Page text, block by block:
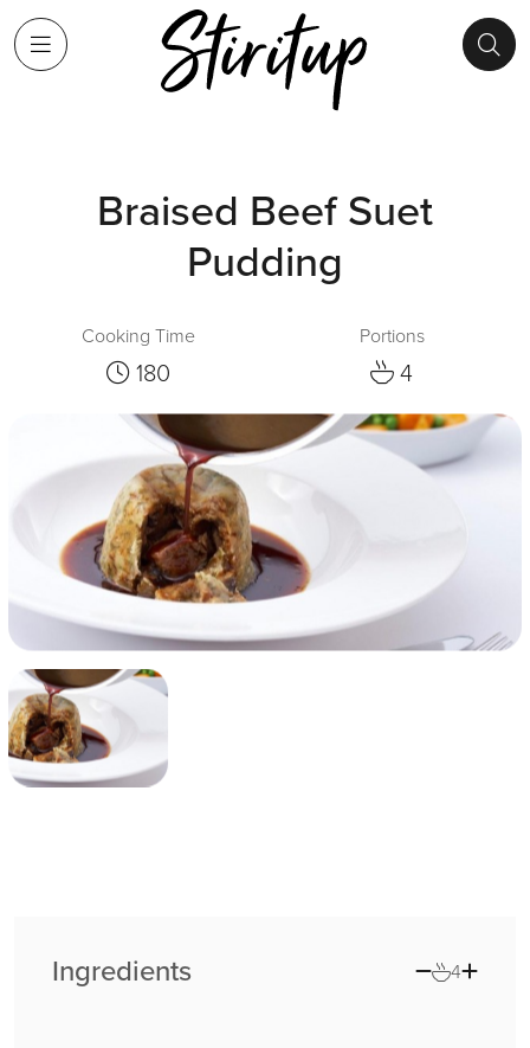
Braised Beef Suet
Pudding
Cooking Time
180
Portions
4
Ingredients 4